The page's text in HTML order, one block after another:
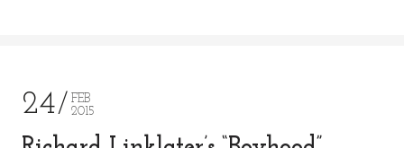
24
FEB
2015